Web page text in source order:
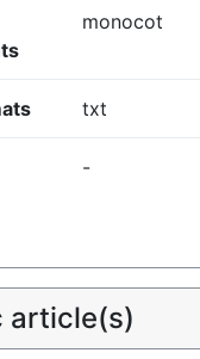
monocot
txt
-
article(s)